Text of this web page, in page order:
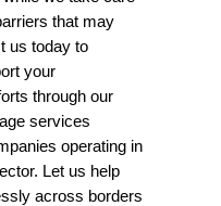
that may
us today to
your
through our
services
operating in
Let us help
across borders